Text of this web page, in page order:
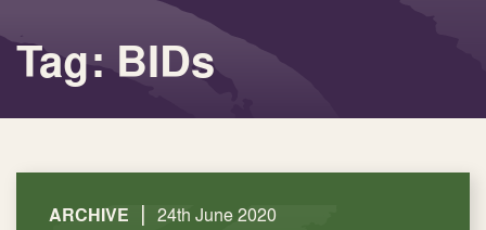
Tag: BIDs
ARCHIVE | 24th June 2020